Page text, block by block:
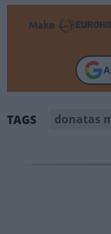
Make
TAGS donatas